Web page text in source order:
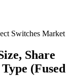
Switches Market
Share
(Fused